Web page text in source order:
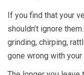
If you find that your
shouldn’t ignore
grinding, chirping,
gone wrong with your